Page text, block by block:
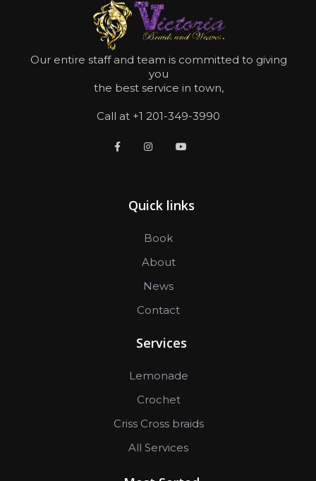
Our entire staff and team is committed to giving
you
the best service in town,
Call at +1 201-349-3990
Quick links
Book
About
News
Contact
Services
Lemonade
Crochet
Criss Cross braids
All Services